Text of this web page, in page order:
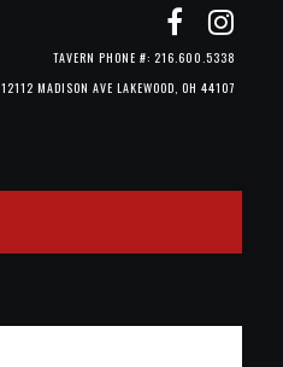
12112 MADISON AVE LAKEWOOD, OH 44107
TAVERN PHONE #: 216.600.5338